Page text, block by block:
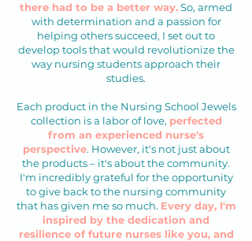
there had to be a better way.So, armed
with determination and a passion for
helping others succeed, I set out to
develop tools that would revolutionize the
way nursing students approach their
studies.
Each product in the Nursing School Jewels
collection is a labor of love, perfected
from an experienced nurse's
perspective. ​However, it's not just about
the products – it's about the community.
I'm incredibly grateful for the opportunity
to give back to the nursing community
that has given me so much. Every day, I'm
inspired by the dedication and
resilience of future nurses like you, and